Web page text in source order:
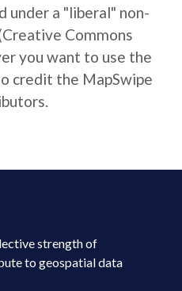
under a "liberal" non-
Commons
you want to use the
credit the MapSwipe
strength of
to geospatial data